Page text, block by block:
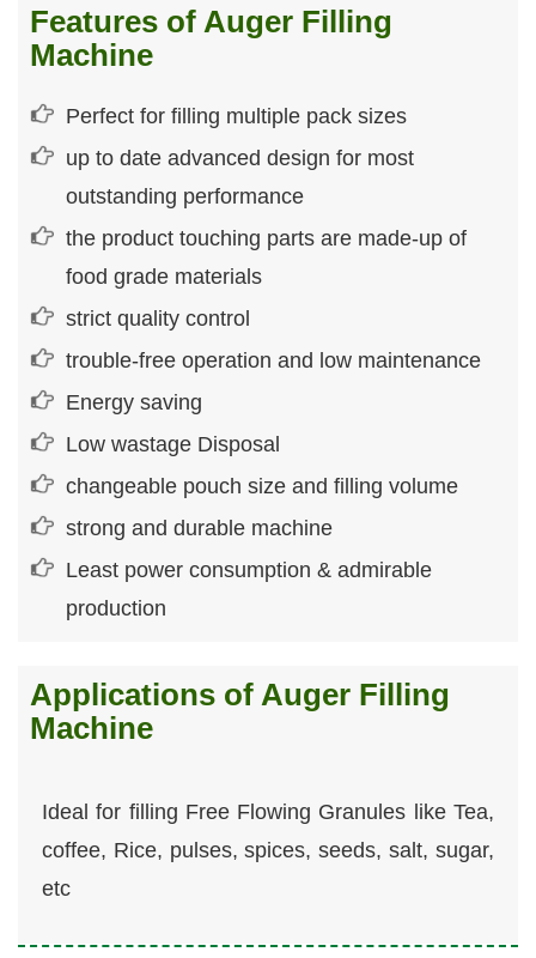
Features of Auger Filling
Machine
Perfect for filling multiple pack sizes
up to date advanced design for most
outstanding performance
the product touching parts are made-up of
food grade materials
strict quality control
trouble-free operation and low maintenance
Energy saving
Low wastage Disposal
changeable pouch size and filling volume
strong and durable machine
Least power consumption & admirable
production
Applications of Auger Filling
Machine
Ideal for filling Free Flowing Granules like Tea,
coffee, Rice, pulses, spices, seeds, salt, sugar,
etc